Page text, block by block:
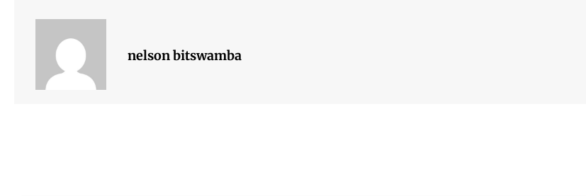
nelson bitswamba